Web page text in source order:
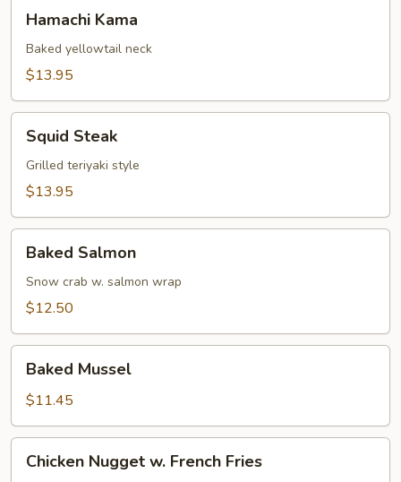
Kama
Hamachi Kama
Baked yellowtail neck
$13.95
Steak
Squid Steak
Grilled teriyaki style
$13.95
Salmon
Baked Salmon
Snow crab w. salmon wrap
$12.50
Mussel
Baked Mussel
$11.45
Nugget
Chicken Nugget w. French Fries